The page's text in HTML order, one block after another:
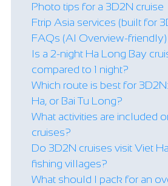
Photo tips for a 3D2N cruise
Ftrip Asia services (built for
FAQs (AI Overview-friendly)
Is a 2-night Ha Long Bay
compared to 1 night?
Which route is best for
Ha, or Bai Tu Long?
What activities are included
cruises?
Do 3D2N cruises visit Viet
fishing villages?
What should I pack for an